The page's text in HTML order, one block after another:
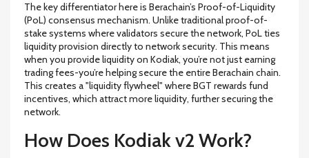
The key differentiator here is Berachain’s Proof-of-Liquidity
(PoL) consensus mechanism. Unlike traditional proof-of-
stake systems where validators secure the network, PoL ties
liquidity provision directly to network security. This means
when you provide liquidity on Kodiak, you’re not just earning
trading fees-you’re helping secure the entire Berachain chain.
This creates a "liquidity flywheel" where BGT rewards fund
incentives, which attract more liquidity, further securing the
network.
How Does Kodiak v2 Work?